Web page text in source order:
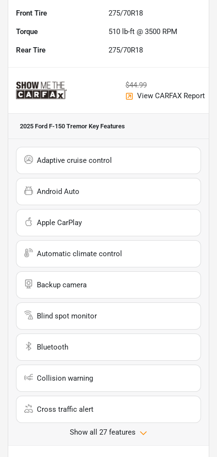
Front Tire 275/70R18
Torque 510 lb-ft @ 3500 RPM
Rear Tire 275/70R18
$44.99
View CARFAX Report
2025 Ford F-150 Tremor Key Features
Adaptive cruise control
Android Auto
Apple CarPlay
Automatic climate control
Backup camera
Blind spot monitor
Bluetooth
Collision warning
Cross traffic alert
Show all 27 features